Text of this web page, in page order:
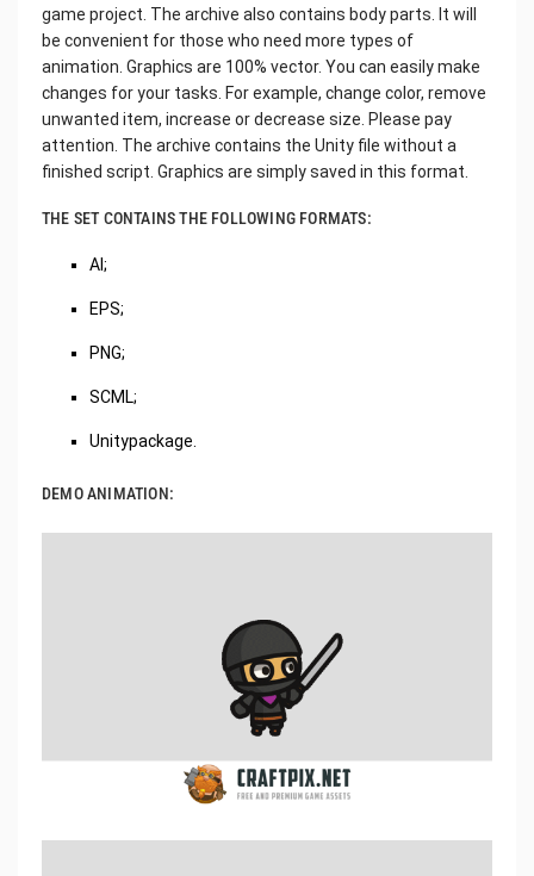
game project. The archive also contains body parts. It will
be convenient for those who need more types of
animation. Graphics are 100% vector. You can easily make
changes for your tasks. For example, change color, remove
unwanted item, increase or decrease size. Please pay
attention. The archive contains the Unity file without a
finished script. Graphics are simply saved in this format.
THE SET CONTAINS THE FOLLOWING FORMATS:
AI;
EPS;
PNG;
SCML;
Unitypackage.
DEMO ANIMATION: